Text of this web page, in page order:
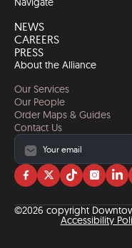
NEWS
CAREERS
PRESS
About the Alliance
Our Services
Our People
Order Maps & Guides
Contact Us
Visit
on
facebook
Visit
on
twitter
Visit
on
tiktok
Visit
on
Visit
on
©2026 copyright
Accessibility